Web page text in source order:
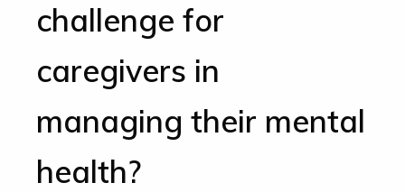
challenge for
caregivers in
managing their mental
health?